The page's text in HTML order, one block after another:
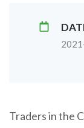
Traders in the